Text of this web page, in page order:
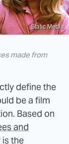
Static Media
made from
define the
be a film
Based on
and
the